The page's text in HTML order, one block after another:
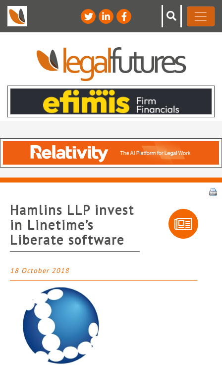
Hamlins LLP invest
in Linetime’s
Liberate software
18 October 2018